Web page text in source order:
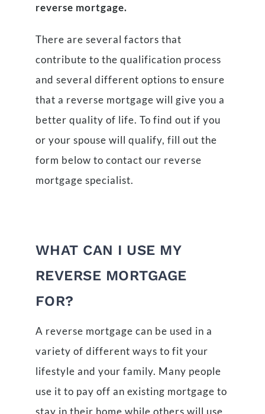
reverse mortgage.
There are several factors that
contribute to the qualification process
and several different options to ensure
that a reverse mortgage will give you a
better quality of life. To find out if you
or your spouse will qualify, fill out the
form below to contact our reverse
mortgage specialist.
WHAT CAN I USE MY
REVERSE MORTGAGE
FOR?
A reverse mortgage can be used in a
variety of different ways to fit your
lifestyle and your family. Many people
use it to pay off an existing mortgage to
stay in their home while others will use